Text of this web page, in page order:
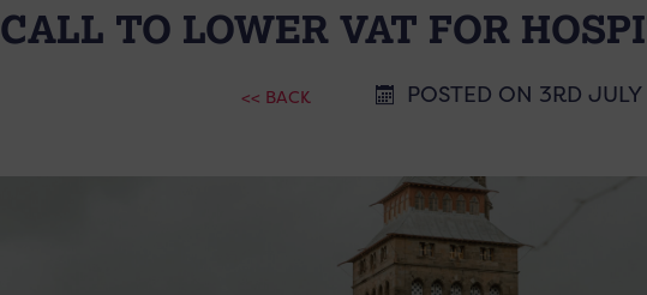
CALL TO LOWER VAT FOR
<< BACK POSTED ON 3RD